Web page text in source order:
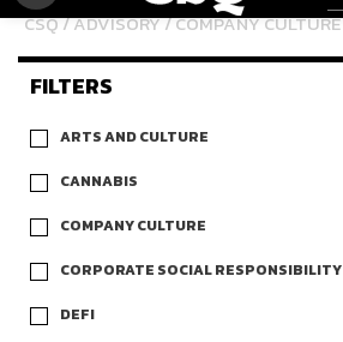
CSQ/ADVISORY/ COMPANY CULTURE
FILTERS
ARTS AND CULTURE
CANNABIS
COMPANY CULTURE
CORPORATE SOCIAL RESPONSIBILITY
DEFI